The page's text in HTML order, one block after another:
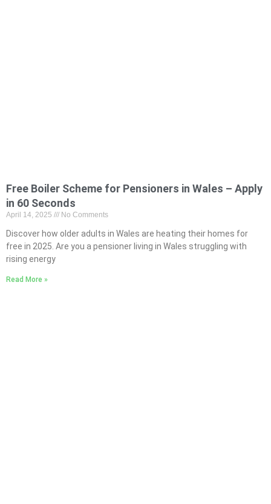
Free Boiler Scheme for Pensioners in Wales – Apply
in 60 Seconds
April 14, 2025 No Comments
Discover how older adults in Wales are heating their homes for
free in 2025. Are you a pensioner living in Wales struggling with
rising energy
Read More »